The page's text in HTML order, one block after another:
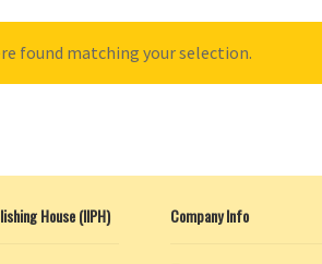
found matching your selection.
House (IIPH) Company Info